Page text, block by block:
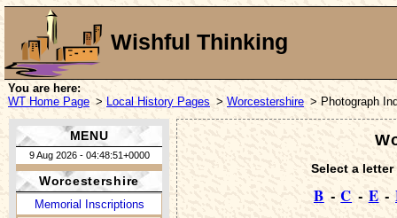
Wishful Thinking
You are here:
WT Home Page > Local History Pages > Worcestershire > Photograph
MENU
9 Aug 2026 - 04:48:51+0000
Worcestershire
Memorial Inscriptions
Select a
B -C - E -